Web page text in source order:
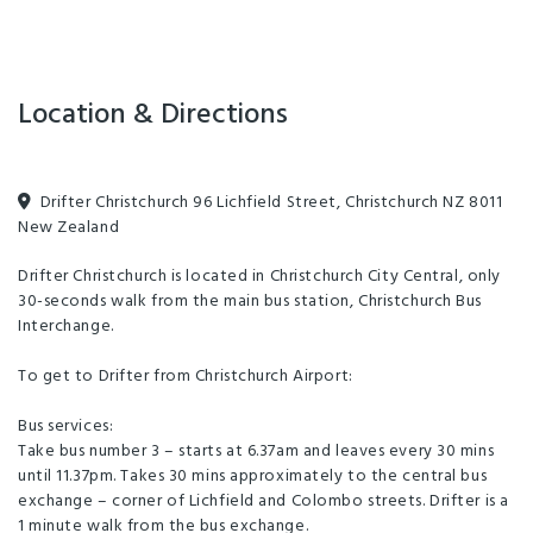
Families Welcome
Games Room
Laundry Facilities
Non-smoking Rooms
TV
Balcony/Courtyard
Billiards Table
Guest Laundry
In-house movies
Luggage Storage
Unlimited free wifi
Air-conditioned
Clothes Dryer EFTPOS
Location & Directions
Drifter Christchurch 96 Lichfield Street, Christchurch NZ 8011
New Zealand
Drifter Christchurch is located in Christchurch City Central, only
30-seconds walk from the main bus station, Christchurch Bus
Interchange.
To get to Drifter from Christchurch Airport:
Bus services:
Take bus number 3 – starts at 6.37am and leaves every 30 mins
until 11.37pm. Takes 30 mins approximately to the central bus
exchange – corner of Lichfield and Colombo streets. Drifter is a
1 minute walk from the bus exchange.